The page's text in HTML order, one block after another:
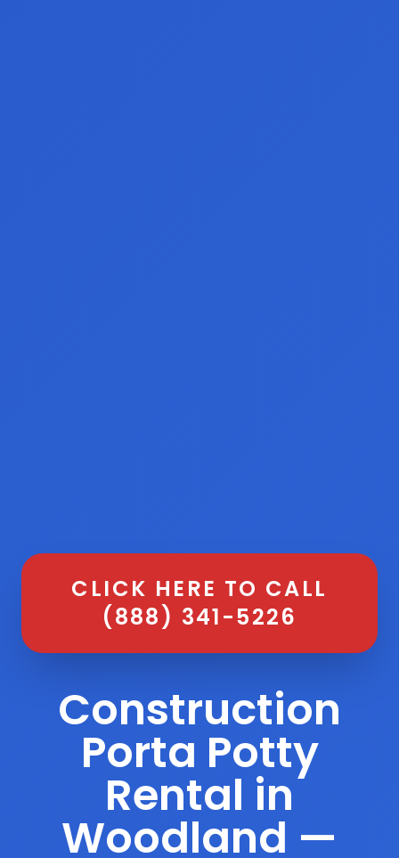
CLICK HERE TO CALL
(888) 341-5226
Construction
Porta Potty
Rental in
Woodland —